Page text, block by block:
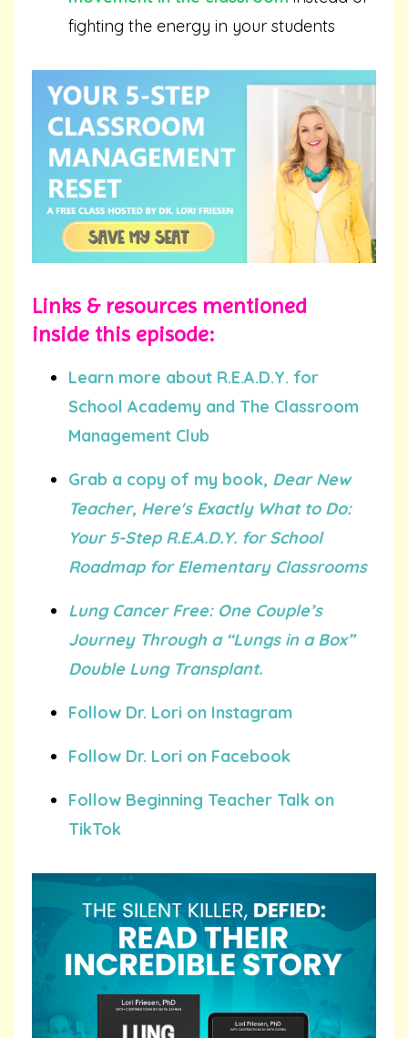
fighting the energy in your students
Links & resources mentioned
inside this episode:
Learn more about R.E.A.D.Y. for
School Academy and The Classroom
Management Club
Grab a copy of my book, Dear New
Teacher, Here's Exactly What to Do:
Your 5-Step R.E.A.D.Y. for School
Roadmap for Elementary Classrooms
Lung Cancer Free: One Couple’s
Journey Through a “Lungs in a Box”
Double Lung Transplant.
Follow Dr. Lori on Instagram
Follow Dr. Lori on Facebook
Follow Beginning Teacher Talk on
TikTok